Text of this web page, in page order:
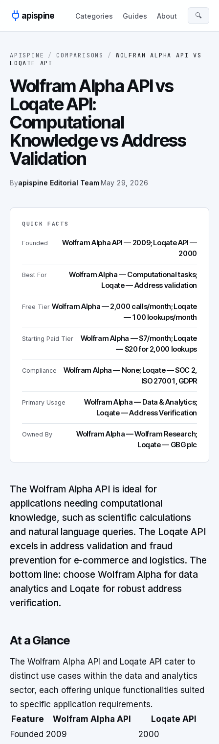
apispine
Categories Guides About 🔍
APISPINE / COMPARISONS / WOLFRAM ALPHA API
VS
LOQATE API
Wolfram Alpha API vs
Loqate API:
Computational
Knowledge vs Address
Validation
Byapispine Editorial Team·May 29, 2026
QUICK FACTS
Founded
Wolfram Alpha API — 2009; Loqate API —
2000
Best For
Wolfram Alpha — Computational tasks;
Loqate — Address validation
Free Tier Wolfram Alpha — 2,000 calls/month; Loqate
— 100 lookups/month
Starting Paid Tier
Wolfram Alpha — $7/month; Loqate
— $20 for 2,000 lookups
Compliance
Wolfram Alpha — None; Loqate — SOC 2,
ISO 27001, GDPR
Primary Usage
Wolfram Alpha — Data & Analytics;
Loqate — Address Verification
Owned By
Wolfram Alpha — Wolfram Research;
Loqate — GBG plc
The Wolfram Alpha API is ideal for
applications needing computational
knowledge, such as scientific calculations
and natural language queries. The Loqate API
excels in address validation and fraud
prevention for e-commerce and logistics. The
bottom line: choose Wolfram Alpha for data
analytics and Loqate for robust address
verification.
At a Glance
The Wolfram Alpha API and Loqate API cater to
distinct use cases within the data and analytics
sector, each offering unique functionalities suited
to specific application requirements.
Feature
Wolfram Alpha API
Loqate API
Founded 2009 2000